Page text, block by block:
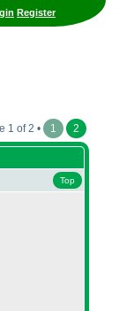
Register
1 of 2 • 1 2
Top